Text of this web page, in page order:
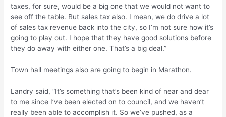
taxes, for sure, would be a big one that we would not want to
see off the table. But sales tax also. I mean, we do drive a lot
of sales tax revenue back into the city, so I’m not sure how it’s
going to play out. I hope that they have good solutions before
they do away with either one. That’s a big deal.”
Town hall meetings also are going to begin in Marathon.
Landry said, “It’s something that’s been kind of near and dear
to me since I’ve been elected on to council, and we haven’t
really been able to accomplish it. So we’ve pushed, as a